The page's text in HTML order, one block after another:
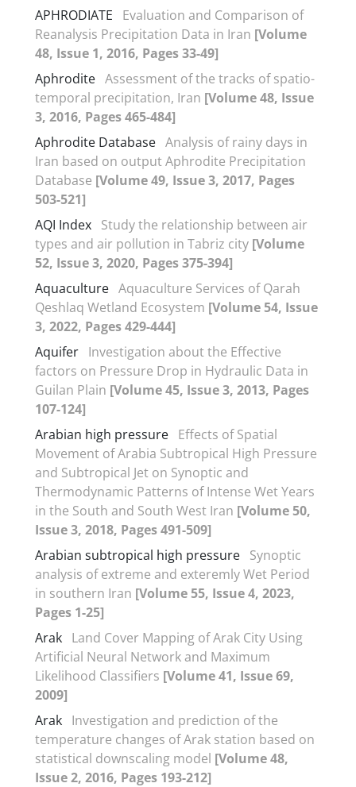
APHRODIATE
Evaluation and Comparison of
Reanalysis Precipitation Data in Iran [Volume
48, Issue 1, 2016, Pages 33-49]
Aphrodite Assessment of the tracks of spatio-
temporal precipitation, Iran [Volume 48, Issue
3, 2016, Pages 465-484]
Aphrodite Database Analysis of rainy days in
Iran based on output Aphrodite Precipitation
Database [Volume 49, Issue 3, 2017, Pages
503-521]
AQI Index Study the relationship between air
types and air pollution in Tabriz city [Volume
52, Issue 3, 2020, Pages 375-394]
Aquaculture Aquaculture Services of Qarah
Qeshlaq Wetland Ecosystem [Volume 54, Issue
3, 2022, Pages 429-444]
Aquifer Investigation about the Effective
factors on Pressure Drop in Hydraulic Data in
Guilan Plain [Volume 45, Issue 3, 2013, Pages
107-124]
Arabian high pressure Effects of Spatial
Movement of Arabia Subtropical High Pressure
and Subtropical Jet on Synoptic and
Thermodynamic Patterns of Intense Wet Years
in the South and South West Iran [Volume 50,
Issue 3, 2018, Pages 491-509]
Arabian subtropical high pressure Synoptic
analysis of extreme and exteremly Wet Period
in southern Iran [Volume 55, Issue 4, 2023,
Pages 1-25]
Arak Land Cover Mapping of Arak City Using
Artificial Neural Network and Maximum
Likelihood Classifiers [Volume 41, Issue 69,
2009]
Arak Investigation and prediction of the
temperature changes of Arak station based on
statistical downscaling model [Volume 48,
Issue 2, 2016, Pages 193-212]